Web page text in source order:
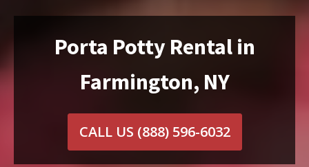
Porta Potty Rental in
Farmington, NY
CALL US (888) 596-6032